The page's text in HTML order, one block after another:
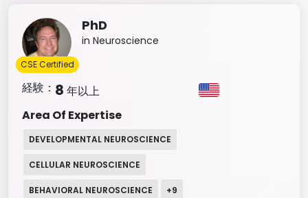
PhD
in Neuroscience
CSE Certified
経験： 8 年以上
Area Of Expertise
DEVELOPMENTAL NEUROSCIENCE
CELLULAR NEUROSCIENCE
BEHAVIORAL NEUROSCIENCE +9